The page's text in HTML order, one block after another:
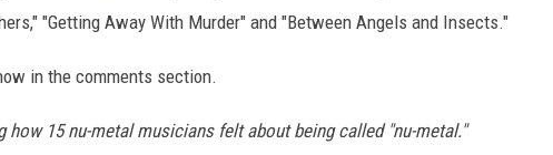
"Getting Away With Murder" and "Between Angels and Insects."
in the comments section.
how 15 nu-metal musicians felt about being called "nu-metal."